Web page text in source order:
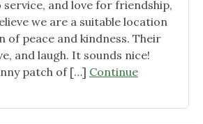
and love for friendship,
we are a suitable location
of peace and kindness. Their
and laugh. It sounds nice!
patch of […] Continue